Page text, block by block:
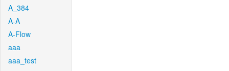
A_384
A-A
A-Flow
aaa
aaa_test